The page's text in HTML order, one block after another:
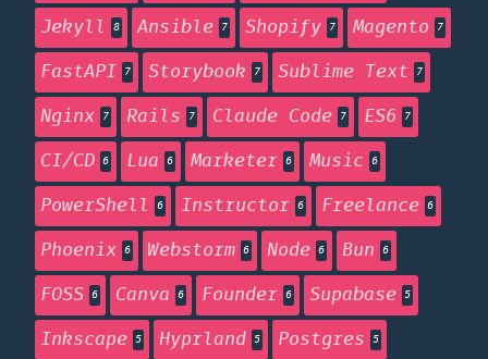
Jekyll 8 Ansible 7 Shopify 7 Magento 7
FastAPI 7 Storybook 7 Sublime Text 7
Nginx 7 Rails 7 Claude Code 7 ES6 7
CI/CD 6 Lua 6 Marketer 6 Music 6
PowerShell 6 Instructor 6 Freelance 6
Phoenix 6 Webstorm 6 Node 6 Bun 6
FOSS 6 Canva 6 Founder 6 Supabase 5
Inkscape 5 Hyprland 5 Postgres 5